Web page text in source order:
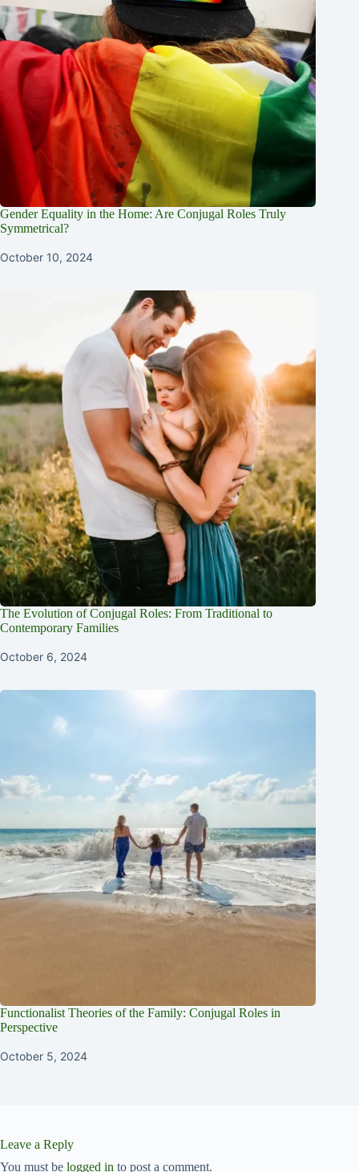
Gender Equality in the Home: Are Conjugal Roles Truly
Symmetrical?
October 10, 2024
The Evolution of Conjugal Roles: From Traditional to
Contemporary Families
October 6, 2024
Functionalist Theories of the Family: Conjugal Roles in
Perspective
October 5, 2024
Leave a Reply
You must be logged in to post a comment.